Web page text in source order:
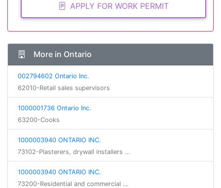
APPLY FOR WORK PERMIT
More in Ontario
002794602 Ontario Inc.
62010-Retail sales supervisors
1000001736 Ontario Inc.
63200-Cooks
1000003940 ONTARIO INC.
73102-Plasterers, drywall installers …
1000003940 ONTARIO INC.
73200-Residential and commercial …